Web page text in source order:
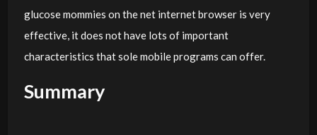
glucose mommies on the net internet browser is very
effective, it does not have lots of important
characteristics that sole mobile programs can offer.
Summary